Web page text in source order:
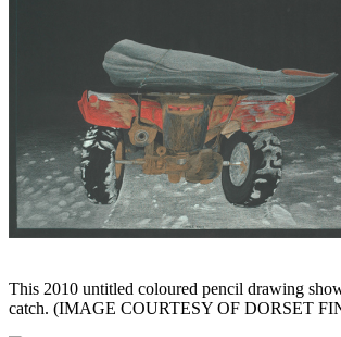
This 2010 untitled coloured pencil drawing
catch. (IMAGE COURTESY OF DORSET